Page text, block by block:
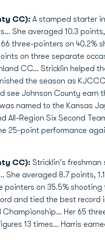
CC): A stamped starter
She averaged 10.3
three-pointers on 40.2%
on three separate
CC... Stricklin helped
the season as
see Johnson County earn
named to the Kansas
All-Region Six Second
25-point performance
CC): Stricklin's freshman
She averaged 8.7 points,
pointers on 35.5%
and tied the best record
Her 65
13 times... Harris